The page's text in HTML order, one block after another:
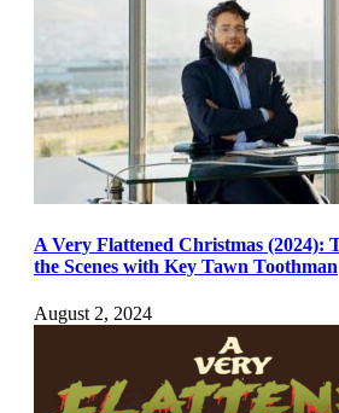
A Very Flattened Christmas (2024):
the Scenes with Key Tawn Toothman
August 2, 2024